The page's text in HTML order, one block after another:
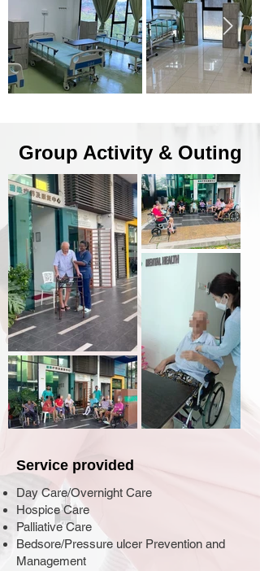
Group Activity & Outing
Service provided
Day Care/Overnight Care
Hospice Care
Palliative Care
Bedsore/Pressure ulcer Prevention and
Management